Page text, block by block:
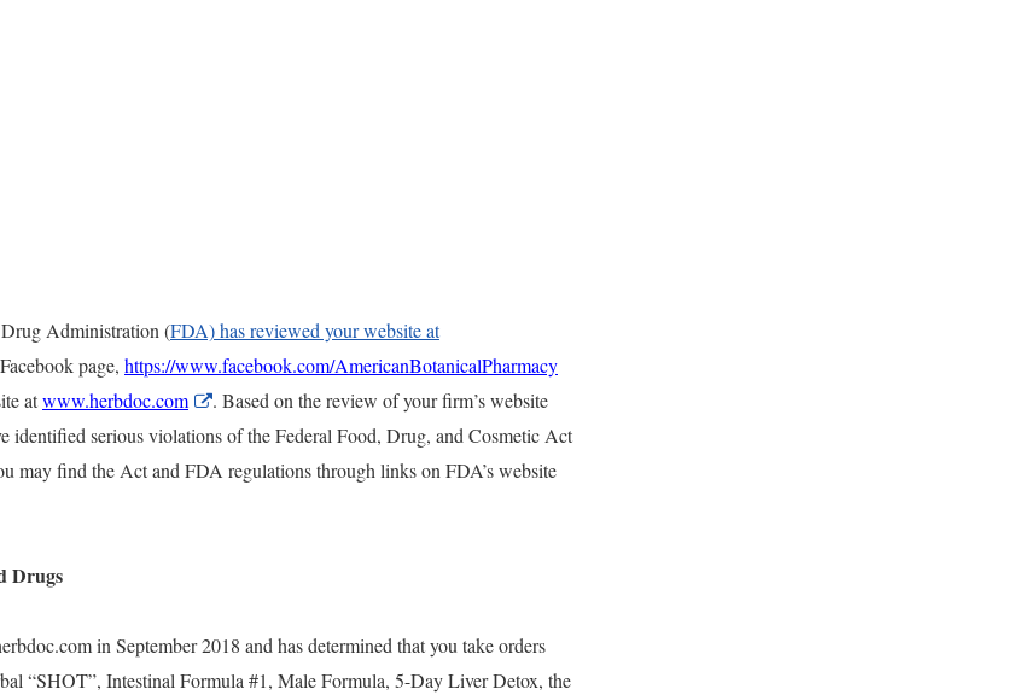
Administration (FDA) has reviewed your website at
page, https://www.facebook.com/AmericanBotanicalPharmacy
atwww.herbdoc.com
External
Link
. Based on the review of your firm’s website
identified serious violations of the Federal Food, Drug, and Cosmetic Act
may find the Act and FDA regulations through links on FDA’s website
Drugs
in September 2018 and has determined that you take orders
“SHOT”, Intestinal Formula #1, Male Formula, 5-Day Liver Detox, the